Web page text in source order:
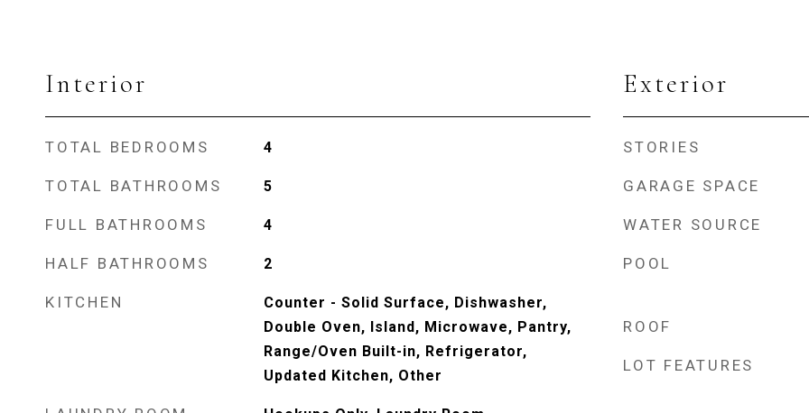
Interior
TOTAL BEDROOMS 4
TOTAL BATHROOMS 5
FULL BATHROOMS 4
HALF BATHROOMS 2
KITCHEN
Counter - Solid Surface, Dishwasher,
Double Oven, Island, Microwave, Pantry,
Range/Oven Built-in, Refrigerator,
Updated Kitchen, Other
Exterior
STORIES
GARAGE SPACE
WATER SOURCE
POOL
ROOF
LOT FEATURES